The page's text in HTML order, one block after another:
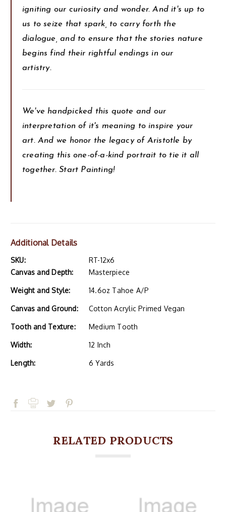
igniting our curiosity and wonder. And it's up to
us to seize that spark, to carry forth the
dialogue, and to ensure that the stories nature
begins find their rightful endings in our
artistry.
We've handpicked this quote and our
interpretation of it's meaning to inspire your
art. And we honor the legacy of Aristotle by
creating this one-of-a-kind portrait to tie it all
together. Start Painting!
Additional Details
SKU:
RT-12x6
Canvas and Depth:
Masterpiece
Weight and Style: 14.6oz Tahoe A/P
Canvas and Ground: Cotton Acrylic Primed Vegan
Tooth and Texture: Medium Tooth
Width: 12 Inch
Length: 6 Yards
RELATED PRODUCTS